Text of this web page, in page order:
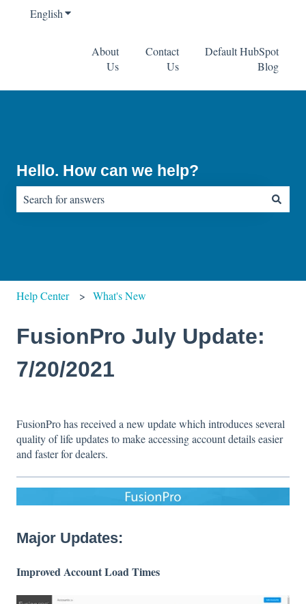
EnglishShow submenu for translations
About
Us
Contact
Us
Default HubSpot
Blog
Hello. How can we help?
Help Center What's New
FusionPro July Update:
7/20/2021
FusionPro has received a new update which introduces several
quality of life updates to make accessing account details easier
and faster for dealers.
Major Updates:
Improved Account Load Times